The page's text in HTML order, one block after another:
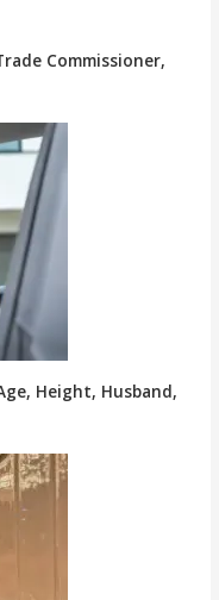
Commissioner,
Height, Husband,